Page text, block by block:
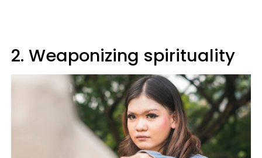
2. Weaponizing spirituality